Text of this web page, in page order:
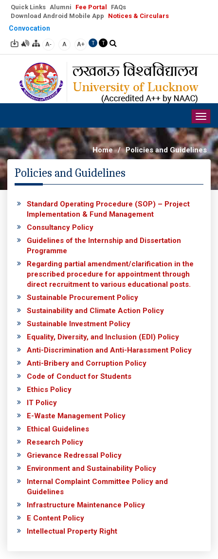
Quick Links Alumni Fee Portal
FAQs
Download Android Mobile App
Notices & Circulars
Convocation
A- A A+ T T
Home / Policies and Guidelines
Policies and Guidelines
Standard Operating Procedure (SOP) – Project
Implementation & Fund Management
Consultancy Policy
Guidelines of the Internship and Dissertation
Programme
Regarding partial amendment/clarification in the
prescribed procedure for appointment through
direct recruitment to various educational posts.
Sustainable Procurement Policy
Sustainability and Climate Action Policy
Sustainable Investment Policy
Equality, Diversity, and Inclusion (EDI) Policy
Anti-Discrimination and Anti-Harassment Policy
Anti-Bribery and Corruption Policy
Code of Conduct for Students
Ethics Policy
IT Policy
E-Waste Management Policy
Ethical Guidelines
Research Policy
Grievance Redressal Policy
Environment and Sustainability Policy
Internal Complaint Committee Policy and
Guidelines
Infrastructure Maintenance Policy
E Content Policy
Intellectual Property Right